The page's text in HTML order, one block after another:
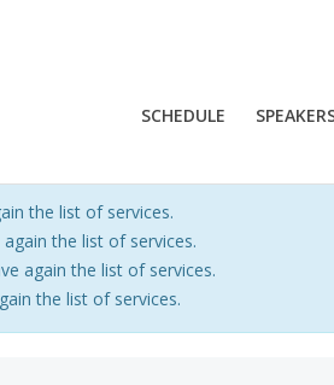
the list of services.
the list of services.
again the list of services.
the list of services.
SCHEDULE